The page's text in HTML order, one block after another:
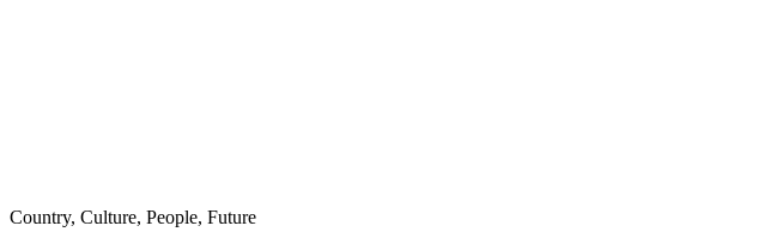
Country, Culture, People, Future